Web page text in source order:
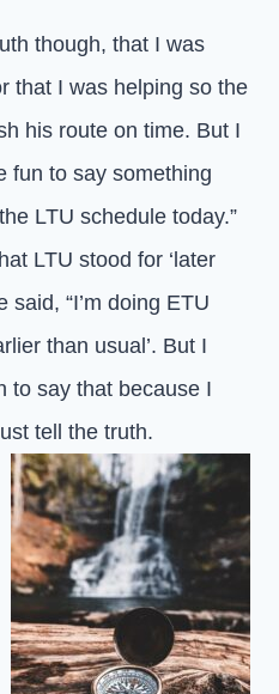
though, that I was
that I was helping so the
his route on time. But I
fun to say something
LTU schedule today.”
LTU stood for ‘later
said, “I’m doing ETU
than usual’. But I
to say that because I
tell the truth.